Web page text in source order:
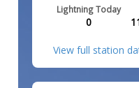
Lightning Today
0
View full station